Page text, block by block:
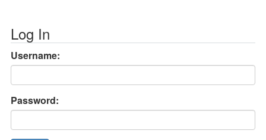
Log In
Username:
Password: